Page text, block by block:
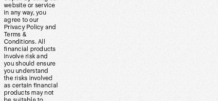
website or service
in any way, you
agree to our
Privacy Policy and
Terms &
Conditions. All
financial products
involve risk and
you should ensure
you understand
the risks involved
as certain financial
products may not